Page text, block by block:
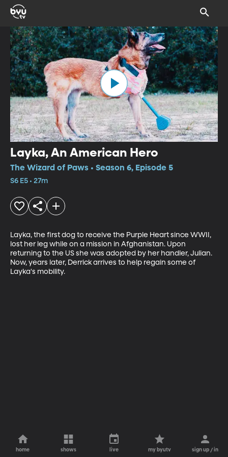
Layka, An American Hero
The Wizard of Paws • Season 6, Episode 5
S6 E5 • 27m
Layka, the first dog to receive the Purple Heart since WWII,
lost her leg while on a mission in Afghanistan. Upon
returning to the US she was adopted by her handler, Julian.
Now, years later, Derrick arrives to help regain some of
Layka's mobility.
home shows live my byutv sign up / in